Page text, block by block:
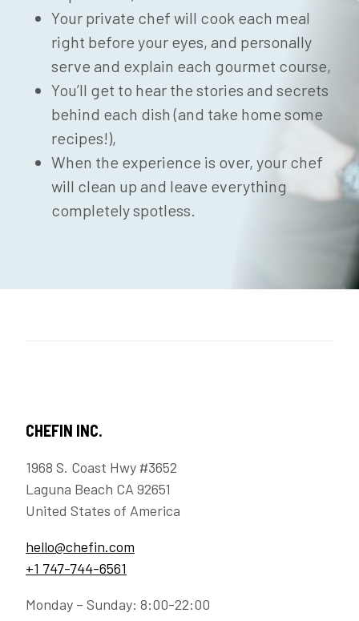
Your private chef will cook each meal
right before your eyes, and personally
serve and explain each gourmet course,
You’ll get to hear the stories and secrets
behind each dish (and take home some
recipes!),
When the experience is over, your chef
will clean up and leave everything
completely spotless.
CHEFIN INC.
1968 S. Coast Hwy #3652
Laguna Beach CA 92651
United States of America
hello@chefin.com
+1 747-744-6561
Monday – Sunday: 8:00-22:00